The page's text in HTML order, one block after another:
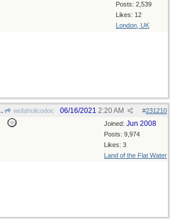
Posts: 2,539
Likes: 12
London, UK
in grain wofahulicodoc #231210
06/16/2021 2:20 AM
Joined: Jun 2008
Posts: 9,974
Likes: 3
Land of the Flat Water